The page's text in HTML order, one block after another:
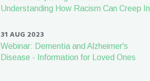
Understanding How Racism Can Creep In
31 AUG 2023
Webinar: Dementia and Alzheimer's
Disease - Information for Loved Ones